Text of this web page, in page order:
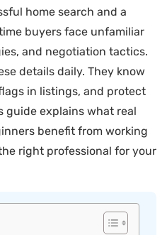
home search and a
buyers face unfamiliar
and negotiation tactics.
details daily. They know
in listings, and protect
guide explains what real
benefit from working
right professional for your